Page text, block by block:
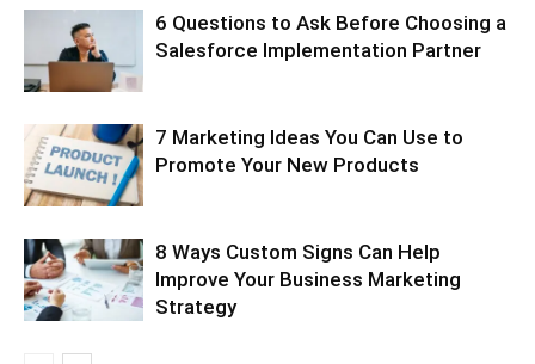
6 Questions to Ask Before Choosing a
Salesforce Implementation Partner
7 Marketing Ideas You Can Use to
Promote Your New Products
8 Ways Custom Signs Can Help
Improve Your Business Marketing
Strategy